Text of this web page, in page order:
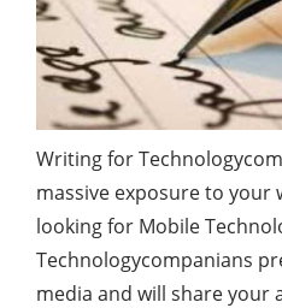
Writing for
massive exposure to your
looking for Mobile
Technologycompanians
media and will share your